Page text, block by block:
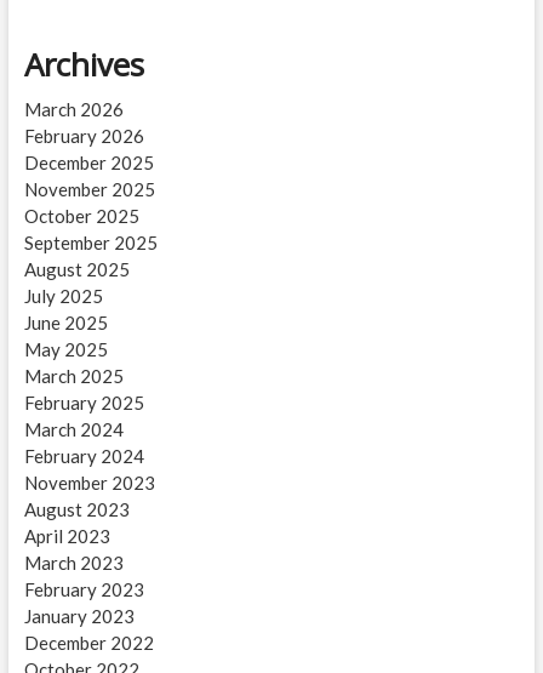
Archives
March 2026
February 2026
December 2025
November 2025
October 2025
September 2025
August 2025
July 2025
June 2025
May 2025
March 2025
February 2025
March 2024
February 2024
November 2023
August 2023
April 2023
March 2023
February 2023
January 2023
December 2022